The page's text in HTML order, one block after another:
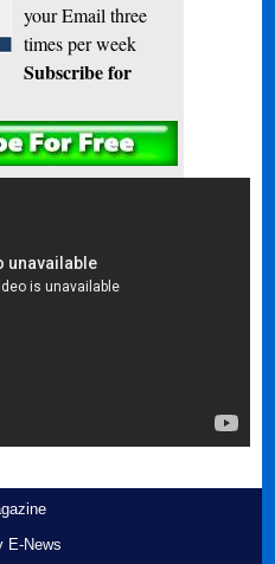
your Email three
times per week
Subscribe for
E-News